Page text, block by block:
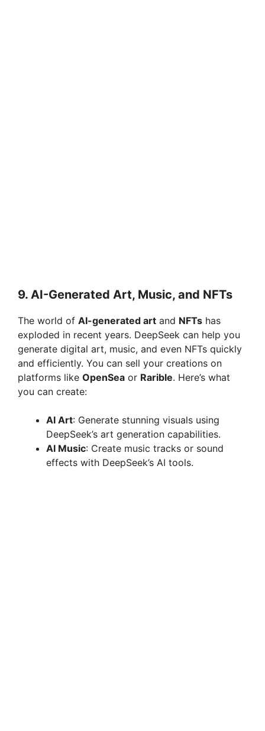
9. AI-Generated Art, Music, and NFTs
The world of AI-generated art and NFTs has
exploded in recent years. DeepSeek can help you
generate digital art, music, and even NFTs quickly
and efficiently. You can sell your creations on
platforms like OpenSea or Rarible. Here’s what
you can create:
AI Art: Generate stunning visuals using
DeepSeek’s art generation capabilities.
AI Music: Create music tracks or sound
effects with DeepSeek’s AI tools.